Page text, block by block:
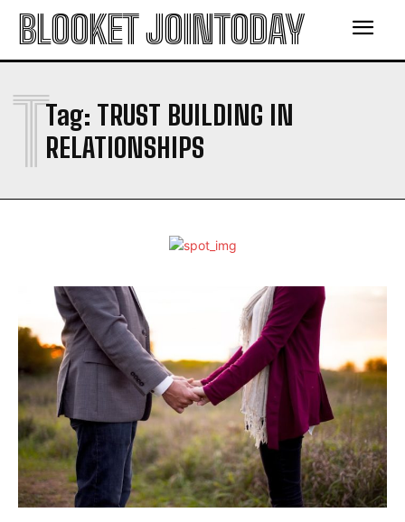
BLOOKET JOINTODAY
Tag: TRUST BUILDING IN
RELATIONSHIPS
T